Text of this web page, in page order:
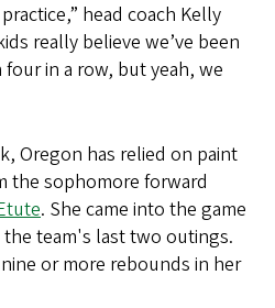
head coach Kelly
really believe we’ve been
in a row, but yeah, we
Oregon has relied on paint
the sophomore forward
. She came into the game
team's last two outings.
or more rebounds in her